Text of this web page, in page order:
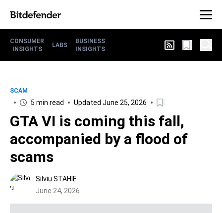
CONSUMER
INSIGHTS
LABS
BUSINESS
INSIGHTS
SCAM
5 min read Updated June 25, 2026
GTA VI is coming this fall,
accompanied by a flood of
scams
Silviu STAHIE
June 24, 2026